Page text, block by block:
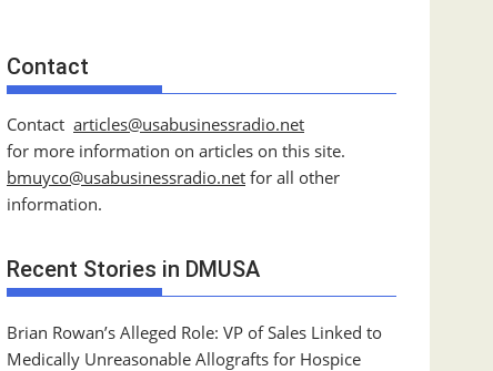
Contact
Contact articles@usabusinessradio.net
for more information on articles on this site.
bmuyco@usabusinessradio.net for all other
information.
Recent Stories in DMUSA
Brian Rowan’s Alleged Role: VP of Sales Linked to
Medically Unreasonable Allografts for Hospice